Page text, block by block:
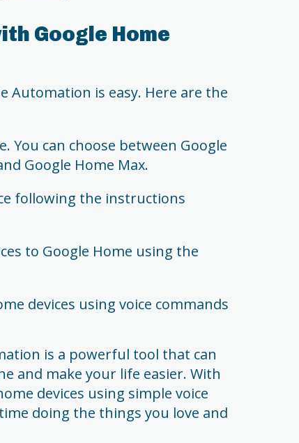
Google Home
Automation is easy. Here are the
You can choose between Google
Google Home Max.
following the instructions
to Google Home using the
devices using voice commands
is a powerful tool that can
and make your life easier. With
devices using simple voice
doing the things you love and